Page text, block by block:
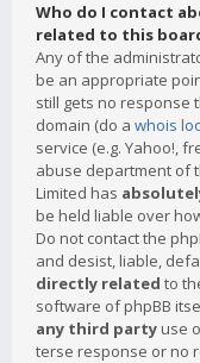
Who do I contact
related to this
Any of the
be an appropriate
still gets no response
domain (do a whois
service (e.g. Yahoo!,
abuse department of
Limited has
be held liable over
Do not contact the
and desist, liable,
directly related to
software of phpBB
any third party use
terse response or no